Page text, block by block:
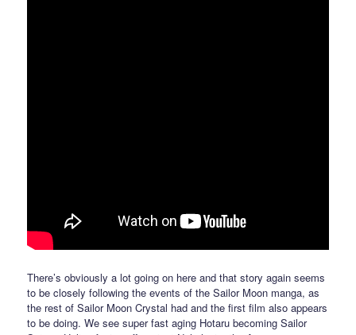
There’s obviously a lot going on here and that story again seems
to be closely following the events of the Sailor Moon manga, as
the rest of Sailor Moon Crystal had and the first film also appears
to be doing. We see super fast aging Hotaru becoming Sailor